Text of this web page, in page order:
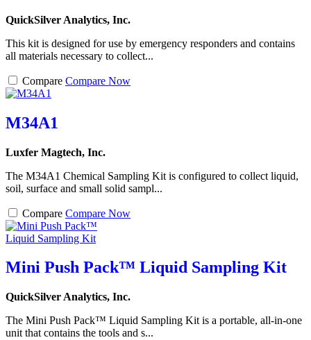
QuickSilver Analytics, Inc.
This kit is designed for use by emergency responders and contains
all materials necessary to collect...
Compare Compare Now
M34A1
Luxfer Magtech, Inc.
The M34A1 Chemical Sampling Kit is configured to collect liquid,
soil, surface and small solid sampl...
Compare Compare Now
Mini Push Pack™ Liquid Sampling Kit
QuickSilver Analytics, Inc.
The Mini Push Pack™ Liquid Sampling Kit is a portable, all-in-one
unit that contains the tools and s...